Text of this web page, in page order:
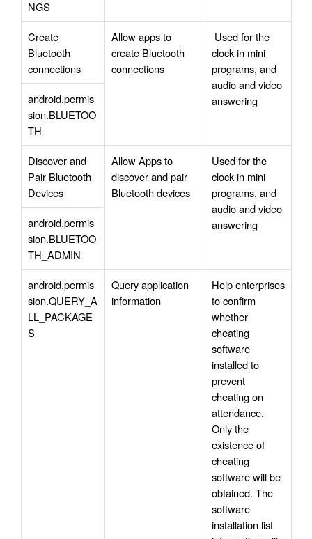
NGS
Create
Bluetooth
connections
Allow apps to
create Bluetooth
connections
clock-in mini
programs, and
audio and video
answering
android.permis
sion.BLUETOO
TH
Discover and
Pair Bluetooth
Devices
Allow Apps to
discover and pair
Bluetooth devices
Used for the
clock-in mini
programs, and
audio and video
answering
android.permis
sion.BLUETOO
TH_ADMIN
android.permis
sion.QUERY_A
LL_PACKAGE
S
Query application
information
Help enterprises
to confirm
whether
cheating
software
installed to
prevent
cheating on
attendance.
Only the
existence of
cheating
software will be
obtained. The
software
installation list